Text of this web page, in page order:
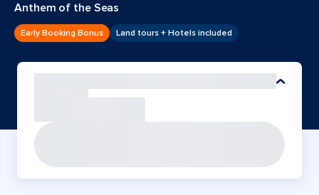
Anthem of the Seas
Early Booking Bonus Land tours + Hotels included